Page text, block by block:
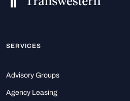
SERVICES
Advisory Groups
Agency Leasing